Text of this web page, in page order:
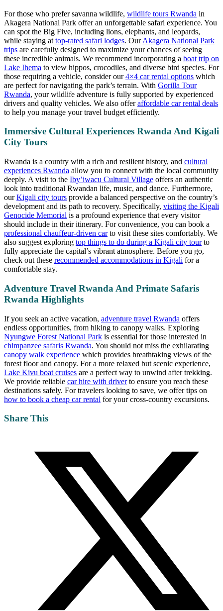
For those who prefer savanna wildlife, wildlife tours Rwanda in
Akagera National Park offer an unforgettable safari experience. You
can spot the Big Five, including lions, elephants, and leopards,
while staying at top-rated safari lodges. OurAkagera National Park
trips are carefully designed to maximize your chances of seeing
these incredible animals. We recommend incorporating a boat trip on
Lake Ihema to view hippos, crocodiles, and diverse bird species. For
those requiring a vehicle, consider our4×4 car rental options which
are perfect for navigating the park’s terrain. With Gorilla Tour
Rwanda, your wildlife adventure is fully supported by experienced
drivers and quality vehicles. We also offeraffordable car rental deals
to help you manage your travel budget efficiently.
Immersive Cultural Experiences Rwanda And Kigali
City Tours
Rwanda is a country with a rich and resilient history, and cultural
experiences Rwanda allow you to connect with the local community
deeply. A visit to the Iby’iwacu Cultural Village offers an authentic
look into traditional Rwandan life, music, and dance. Furthermore,
ourKigali city tours provide a balanced perspective on the country’s
development and its path to recovery. Specifically, visiting the Kigali
Genocide Memorial is a profound experience that every visitor
should include in their itinerary. For convenience, you can book a
professional chauffeur-driven carto visit these sites comfortably. We
also suggest exploring top things to do during a Kigali city tourto
fully appreciate the capital’s vibrant atmosphere. Before you go,
check out these recommended accommodations in Kigali for a
comfortable stay.
Adventure Travel Rwanda And Primate Safaris
Rwanda Highlights
If you seek an active vacation, adventure travel Rwanda offers
endless opportunities, from hiking to canopy walks. Exploring
Nyungwe Forest National Park is essential for those interested in
chimpanzee safaris Rwanda. You should not miss the exhilarating
canopy walk experience which provides breathtaking views of the
forest floor and canopy. For a more relaxed but scenic experience,
Lake Kivu boat cruises are a perfect way to unwind after trekking.
We provide reliable car hire with driverto ensure you reach these
destinations safely. For travelers looking to save, we offer tips on
how to book a cheap car rental for your cross-country excursions.
Share This